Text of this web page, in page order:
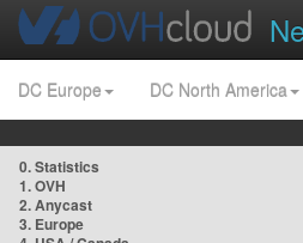
DC Europe DC North America
0. Statistics
1. OVH
2. Anycast
3. Europe